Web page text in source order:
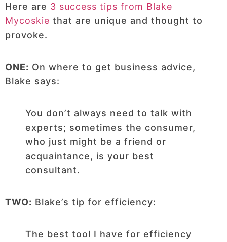
Here are 3 success tips from Blake
Mycoskie that are unique and thought to
provoke.
ONE: On where to get business advice,
Blake says:
You don’t always need to talk with
experts; sometimes the consumer,
who just might be a friend or
acquaintance, is your best
consultant.
TWO: Blake’s tip for efficiency:
The best tool I have for efficiency